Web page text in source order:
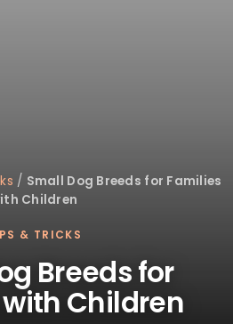
/ Small Dog Breeds for Families
Children
& TRICKS
Breeds for
Children